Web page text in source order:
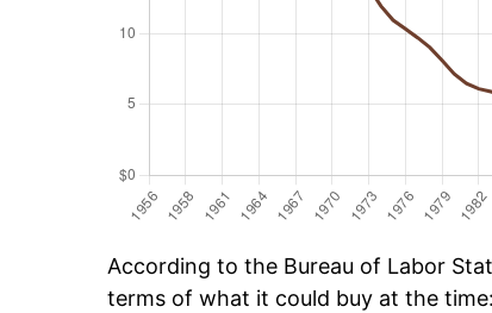
According to the Bureau of Labor
terms of what it could buy at the time: